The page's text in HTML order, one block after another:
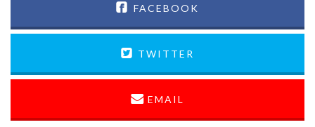
FACEBOOK
TWITTER
EMAIL